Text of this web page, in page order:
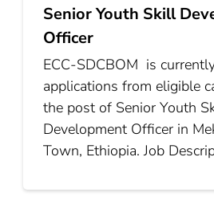
Senior Youth Skill
Officer
ECC‑SDCBOM is
applications from eligible
the post of Senior Youth
Development Officer in
Town, Ethiopia. Job